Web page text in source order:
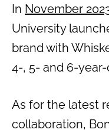
In November
University
brand with
4-, 5- and 6-
As for the latest
collaboration,